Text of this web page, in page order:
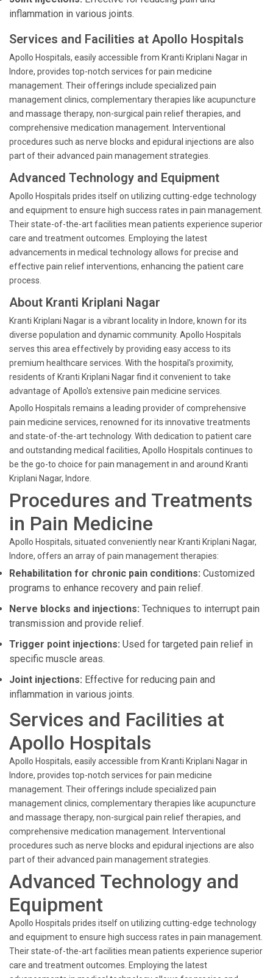
inflammation in various joints.
Services and Facilities at Apollo Hospitals
Apollo Hospitals, easily accessible from Kranti Kriplani Nagar in
Indore, provides top-notch services for pain medicine
management. Their offerings include specialized pain
management clinics, complementary therapies like acupuncture
and massage therapy, non-surgical pain relief therapies, and
comprehensive medication management. Interventional
procedures such as nerve blocks and epidural injections are also
part of their advanced pain management strategies.
Advanced Technology and Equipment
Apollo Hospitals prides itself on utilizing cutting-edge technology
and equipment to ensure high success rates in pain management.
Their state-of-the-art facilities mean patients experience superior
care and treatment outcomes. Employing the latest
advancements in medical technology allows for precise and
effective pain relief interventions, enhancing the patient care
process.
About Kranti Kriplani Nagar
Kranti Kriplani Nagar is a vibrant locality in Indore, known for its
diverse population and dynamic community. Apollo Hospitals
serves this area effectively by providing easy access to its
premium healthcare services. With the hospital's proximity,
residents of Kranti Kriplani Nagar find it convenient to take
advantage of Apollo's extensive pain medicine services.
Apollo Hospitals remains a leading provider of comprehensive
pain medicine services, renowned for its innovative treatments
and state-of-the-art technology. With dedication to patient care
and outstanding medical facilities, Apollo Hospitals continues to
be the go-to choice for pain management in and around Kranti
Kriplani Nagar, Indore.
Procedures and Treatments
in Pain Medicine
Apollo Hospitals, situated conveniently near Kranti Kriplani Nagar,
Indore, offers an array of pain management therapies:
Rehabilitation for chronic pain conditions: Customized
programs to enhance recovery and pain relief.
Nerve blocks and injections: Techniques to interrupt pain
transmission and provide relief.
Trigger point injections: Used for targeted pain relief in
specific muscle areas.
Joint injections: Effective for reducing pain and
inflammation in various joints.
Services and Facilities at
Apollo Hospitals
Apollo Hospitals, easily accessible from Kranti Kriplani Nagar in
Indore, provides top-notch services for pain medicine
management. Their offerings include specialized pain
management clinics, complementary therapies like acupuncture
and massage therapy, non-surgical pain relief therapies, and
comprehensive medication management. Interventional
procedures such as nerve blocks and epidural injections are also
part of their advanced pain management strategies.
Advanced Technology and
Equipment
Apollo Hospitals prides itself on utilizing cutting-edge technology
and equipment to ensure high success rates in pain management.
Their state-of-the-art facilities mean patients experience superior
care and treatment outcomes. Employing the latest